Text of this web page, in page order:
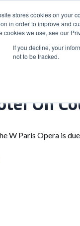
stores cookies on your
in order to improve and
cookies we use, see our
If you decline, your
not to be tracked.
HOME
On
W Paris Opera is